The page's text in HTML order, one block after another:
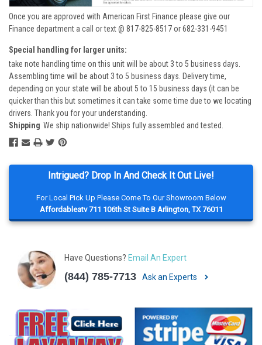
Intrigued? Drop In And Check It Out Live!
For Local Pick Up Please Come To Our Showroom Below
Affordableatv 711 106th St Suite B Arlington, TX 76011
Have Questions? Email An Expert
(844) 785-7713 Ask an Experts
Once you are approved with American First Finance please give our
Finance department a call or text @ 817-825-8517 or 682-331-9451
Special handling for larger units:
take note handling time on this unit will be about 3 to 5 business days.
Assembling time will be about 3 to 5 business days. Delivery time,
depending on your state will be about 5 to 15 business days (it can be
quicker than this but sometimes it can take some time due to we locating
drivers. Thank you for your understanding.
Shipping We ship nationwide! Ships fully assembled and tested.